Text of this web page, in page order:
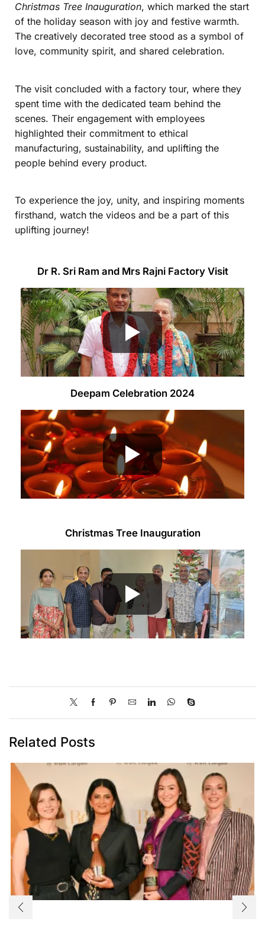
Christmas Tree Inauguration, which marked the start
of the holiday season with joy and festive warmth.
The creatively decorated tree stood as a symbol of
love, community spirit, and shared celebration.
The visit concluded with a factory tour, where they
spent time with the dedicated team behind the
scenes. Their engagement with employees
highlighted their commitment to ethical
manufacturing, sustainability, and uplifting the
people behind every product.
To experience the joy, unity, and inspiring moments
firsthand, watch the videos and be a part of this
uplifting journey!
Dr R. Sri Ram and Mrs Rajni Factory Visit
Deepam Celebration 2024
Christmas Tree Inauguration
Related Posts